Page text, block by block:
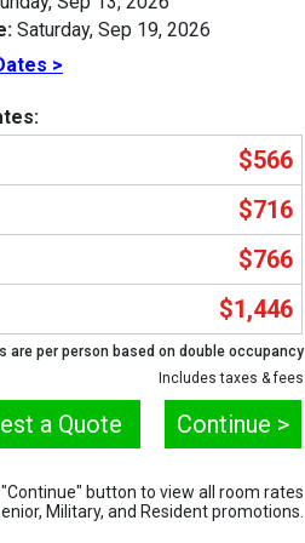
Saturday, Sep 19, 2026
>
$566
$716
$766
$1,446
are per person based on double occupancy
Includes taxes & fees
Continue >
a Quote
button to view all room rates
Military, and Resident promotions.